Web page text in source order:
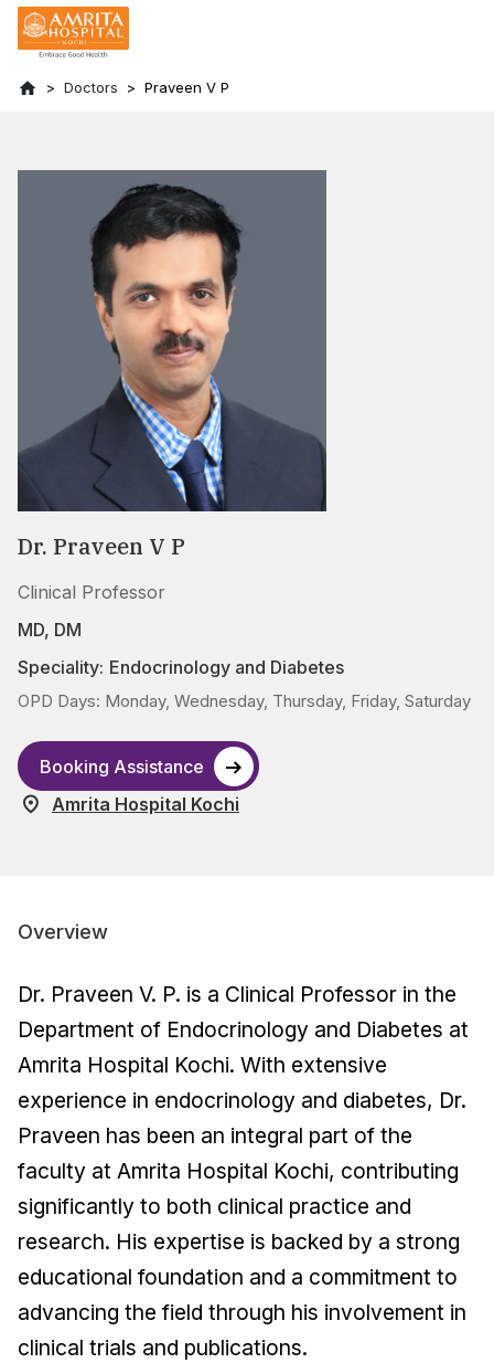
Doctors Praveen V P
Dr. Praveen V P
Clinical Professor
MD, DM
Speciality: Endocrinology and Diabetes
OPD Days: Monday, Wednesday, Thursday, Friday, Saturday
Booking Assistance
Amrita Hospital Kochi
Overview
Dr. Praveen V. P. is a Clinical Professor in the
Department of Endocrinology and Diabetes at
Amrita Hospital Kochi. With extensive
experience in endocrinology and diabetes, Dr.
Praveen has been an integral part of the
faculty at Amrita Hospital Kochi, contributing
significantly to both clinical practice and
research. His expertise is backed by a strong
educational foundation and a commitment to
advancing the field through his involvement in
clinical trials and publications.